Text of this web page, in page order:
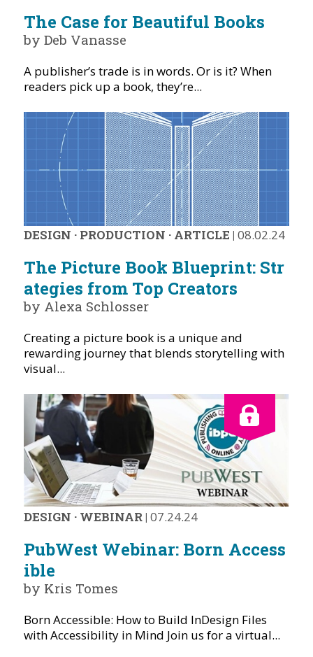
The Case for Beautiful Books
by Deb Vanasse
A publisher’s trade is in words. Or is it? When
readers pick up a book, they’re...
DESIGN · PRODUCTION · ARTICLE | 08.02.24
The Picture Book Blueprint: Str
ategies from Top Creators
by Alexa Schlosser
Creating a picture book is a unique and
rewarding journey that blends storytelling with
visual...
DESIGN · WEBINAR| 07.24.24
PubWest Webinar: Born Access
ible
by Kris Tomes
Born Accessible: How to Build InDesign Files
with Accessibility in Mind Join us for a virtual...